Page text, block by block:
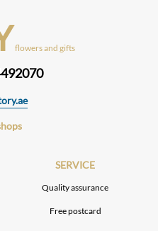
flowers and gifts
SERVICE
Quality assurance
Free postcard